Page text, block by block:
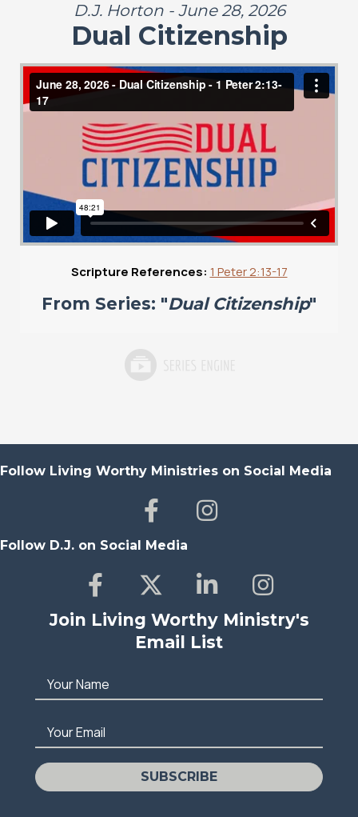
D.J. Horton - June 28, 2026
Dual Citizenship
Scripture References: 1 Peter 2:13-17
From Series: "Dual Citizenship"
Follow Living Worthy Ministries on Social Media
Follow D.J. on Social Media
Join Living Worthy Ministry's
Email List
Your Name
Your Email
SUBSCRIBE